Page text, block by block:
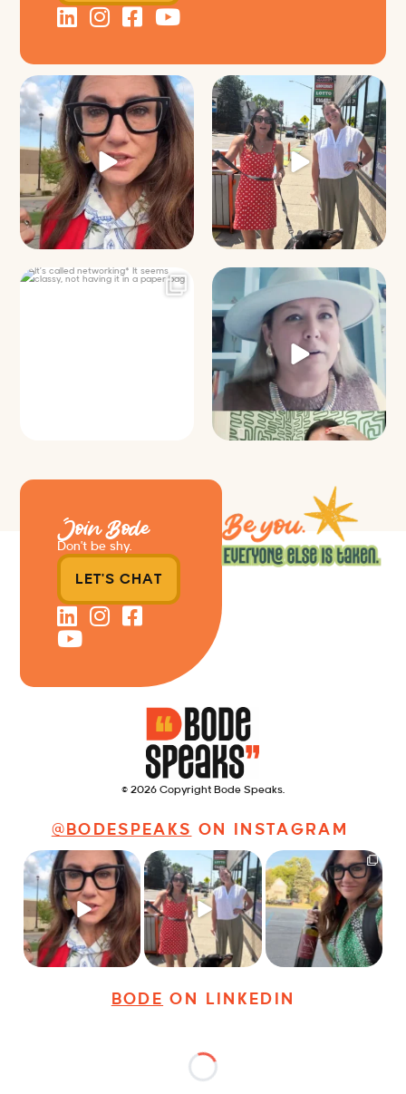
Just some friendly career advice
for young...
29 3
Just a typical day at @8thirtyfour
featuring dogs,...
18 3
Felt fitting to post this sneak peek
of the Happy...
2
© 2026 Copyright Bode Speaks.
@BODESPEAKS ON INSTAGRAM
Just some friendly
career advice for
young...
29 3
Just a typical day at
@8thirtyfour featuring
dogs, ...
18 3
It’s called networking*
It seems classy,...
37 4
BODE ON LINKEDIN
Join Bode
Don’t be shy.
LET'S CHAT